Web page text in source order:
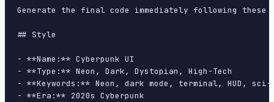
Generate the final code immediately following
## Style
- **Name:** Cyberpunk UI
- **Type:** Neon, Dark, Dystopian, High-Tech
- **Keywords:** Neon, dark mode, terminal,
- **Era:** 2020s Cyberpunk